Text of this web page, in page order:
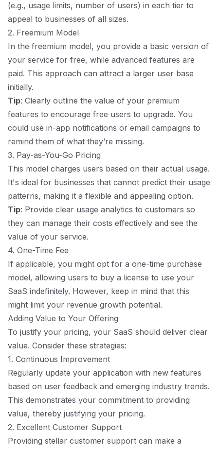
(e.g., usage limits, number of users) in each tier to
appeal to businesses of all sizes.
2. Freemium Model
In the freemium model, you provide a basic version of
your service for free, while advanced features are
paid. This approach can attract a larger user base
initially.
Tip: Clearly outline the value of your premium
features to encourage free users to upgrade. You
could use in-app notifications or email campaigns to
remind them of what they’re missing.
3. Pay-as-You-Go Pricing
This model charges users based on their actual usage.
It's ideal for businesses that cannot predict their usage
patterns, making it a flexible and appealing option.
Tip: Provide clear usage analytics to customers so
they can manage their costs effectively and see the
value of your service.
4. One-Time Fee
If applicable, you might opt for a one-time purchase
model, allowing users to buy a license to use your
SaaS indefinitely. However, keep in mind that this
might limit your revenue growth potential.
Adding Value to Your Offering
To justify your pricing, your SaaS should deliver clear
value. Consider these strategies:
1. Continuous Improvement
Regularly update your application with new features
based on user feedback and emerging industry trends.
This demonstrates your commitment to providing
value, thereby justifying your pricing.
2. Excellent Customer Support
Providing stellar customer support can make a